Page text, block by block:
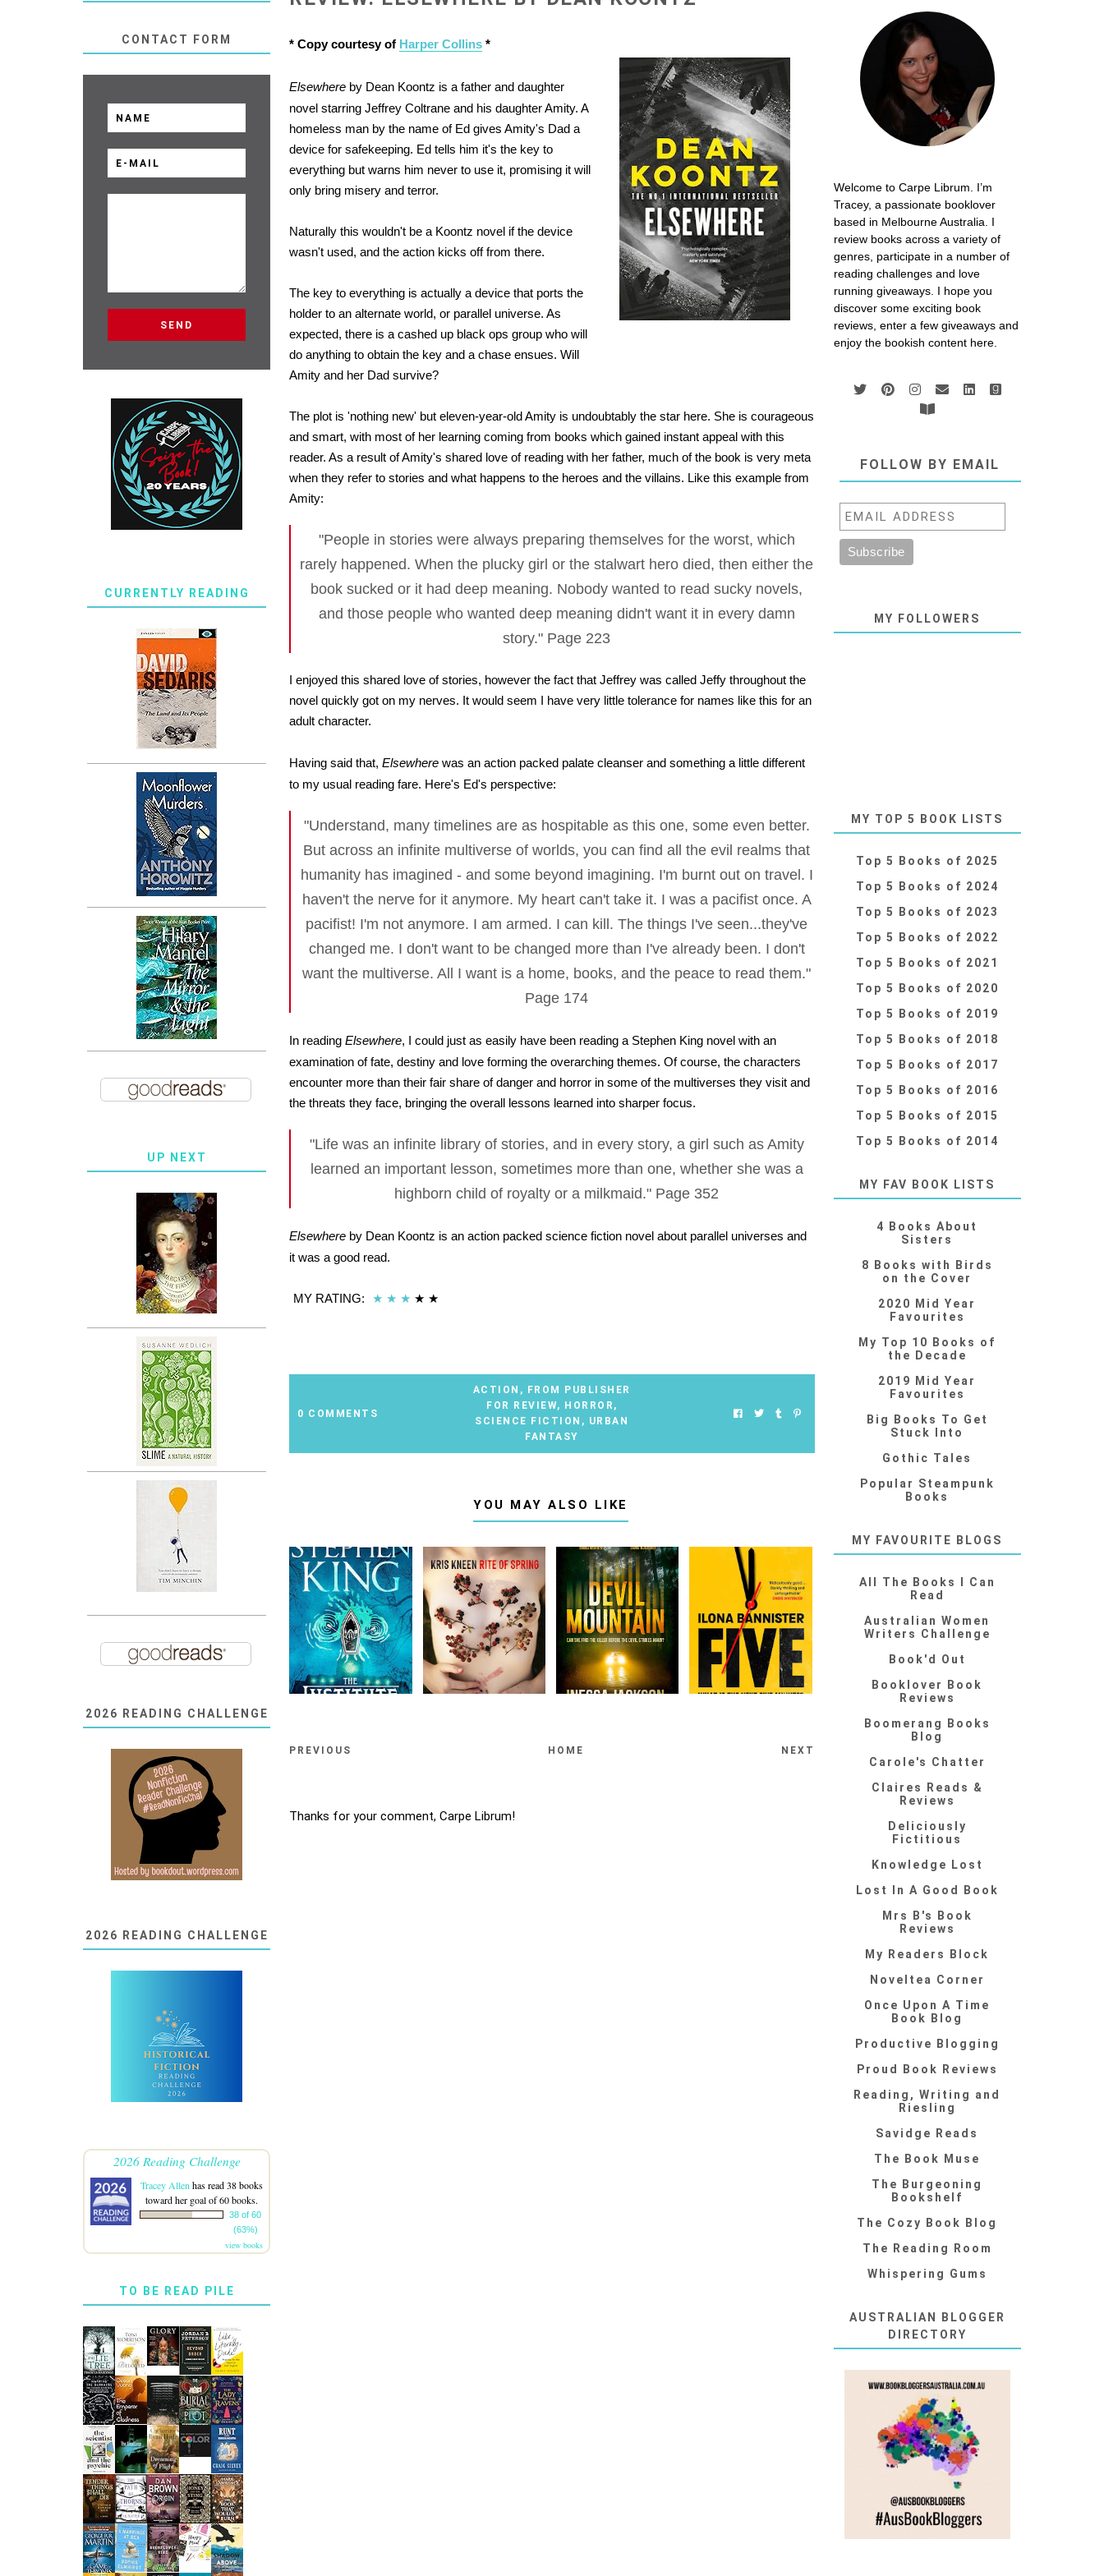
* Copy courtesy of Harper Collins *
Elsewhere by Dean Koontz is a father and daughter
novel starring Jeffrey Coltrane and his daughter Amity. A
homeless man by the name of Ed gives Amity's Dad a
device for safekeeping. Ed tells him it's the key to
everything but warns him never to use it, promising it will
only bring misery and terror.
Naturally this wouldn't be a Koontz novel if the device
wasn't used, and the action kicks off from there.
The key to everything is actually a device that ports the
holder to an alternate world, or parallel universe. As
expected, there is a cashed up black ops group who will
do anything to obtain the key and a chase ensues. Will
Amity and her Dad survive?
The plot is 'nothing new' but eleven-year-old Amity is undoubtably the star here. She is courageous
and smart, with most of her learning coming from books which gained instant appeal with this
reader. As a result of Amity's shared love of reading with her father, much of the book is very meta
when they refer to stories and what happens to the heroes and the villains. Like this example from
Amity:
"People in stories were always preparing themselves for the worst, which
rarely happened. When the plucky girl or the stalwart hero died, then either the
book sucked or it had deep meaning. Nobody wanted to read sucky novels,
and those people who wanted deep meaning didn't want it in every damn
story." Page 223
I enjoyed this shared love of stories, however the fact that Jeffrey was called Jeffy throughout the
novel quickly got on my nerves. It would seem I have very little tolerance for names like this for an
adult character.
Having said that,Elsewhere was an action packed palate cleanser and something a little different
to my usual reading fare. Here's Ed's perspective:
"Understand, many timelines are as hospitable as this one, some even better.
But across an infinite multiverse of worlds, you can find all the evil realms that
humanity has imagined - and some beyond imagining. I'm burnt out on travel. I
haven't the nerve for it anymore. My heart can't take it. I was a pacifist once. A
pacifist! I'm not anymore. I am armed. I can kill. The things I've seen...they've
changed me. I don't want to be changed more than I've already been. I don't
want the multiverse. All I want is a home, books, and the peace to read them."
Page 174
In readingElsewhere, I could just as easily have been reading a Stephen King novel with an
examination of fate, destiny and love forming the overarching themes. Of course, the characters
encounter more than their fair share of danger and horror in some of the multiverses they visit and
the threats they face, bringing the overall lessons learned into sharper focus.
"Life was an infinite library of stories, and in every story, a girl such as Amity
learned an important lesson, sometimes more than one, whether she was a
highborn child of royalty or a milkmaid." Page 352
Elsewhere by Dean Koontz is an action packed science fiction novel about parallel universes and
it was a good read.
MY RATING: ★ ★ ★ ★ ★
0 COMMENTS
ACTION , FROM PUBLISHER
FOR REVIEW, HORROR ,
SCIENCE FICTION , URBAN
FANTASY
YOU MAY ALSO LIKE
PREVIOUS HOME NEXT
Thanks for your comment, Carpe Librum!
CONTACT FORM
CURRENTLY READING
UP NEXT
2026 READING CHALLENGE
2026 READING CHALLENGE
2026 Reading Challenge
Tracey Allen has read 38 books
toward her goal of 60 books.
38 of 60
(63%)
view books
TO BE READ PILE
Welcome to Carpe Librum. I’m
Tracey, a passionate booklover
based in Melbourne Australia. I
review books across a variety of
genres, participate in a number of
reading challenges and love
running giveaways. I hope you
discover some exciting book
reviews, enter a few giveaways and
enjoy the bookish content here.
FOLLOW BY EMAIL
MY FOLLOWERS
MY TOP 5 BOOK LISTS
Top 5 Books of 2025
Top 5 Books of 2024
Top 5 Books of 2023
Top 5 Books of 2022
Top 5 Books of 2021
Top 5 Books of 2020
Top 5 Books of 2019
Top 5 Books of 2018
Top 5 Books of 2017
Top 5 Books of 2016
Top 5 Books of 2015
Top 5 Books of 2014
MY FAV BOOK LISTS
4 Books About
Sisters
8 Books with Birds
on the Cover
2020 Mid Year
Favourites
My Top 10 Books of
the Decade
2019 Mid Year
Favourites
Big Books To Get
Stuck Into
Gothic Tales
Popular Steampunk
Books
MY FAVOURITE BLOGS
All The Books I Can
Read
Australian Women
Writers Challenge
Book'd Out
Booklover Book
Reviews
Boomerang Books
Blog
Carole's Chatter
Claires Reads &
Reviews
Deliciously
Fictitious
Knowledge Lost
Lost In A Good Book
Mrs B's Book
Reviews
My Readers Block
Noveltea Corner
Once Upon A Time
Book Blog
Productive Blogging
Proud Book Reviews
Reading, Writing and
Riesling
Savidge Reads
The Book Muse
The Burgeoning
Bookshelf
The Cozy Book Blog
The Reading Room
Whispering Gums
AUSTRALIAN BLOGGER
DIRECTORY